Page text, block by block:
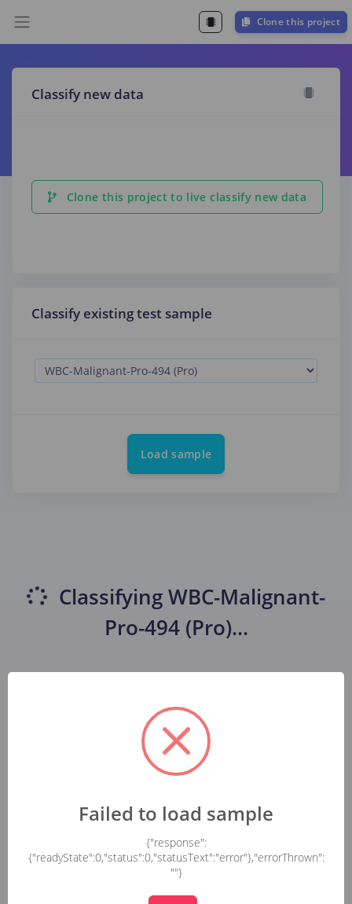
Clone this project
Classify new data
Clone this project to live classify new data
Classify existing test sample
Load sample
ClassifyingWBC-Malignant-
Pro-494 (Pro)...
Failed to load sample
{"response":
{"readyState":0,"status":0,"statusText":"error"},"errorThrown":
""}